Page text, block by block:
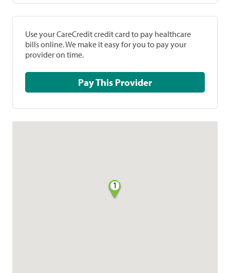
Use your CareCredit credit card to pay healthcare
bills online. We make it easy for you to pay your
provider on time.
Pay This Provider
1